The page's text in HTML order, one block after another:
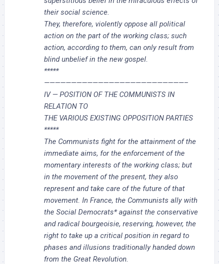
their social science.
They, therefore, violently oppose all political
action on the part of the working class; such
action, according to them, can only result from
blind unbelief in the new gospel.
*****
——————————————————————————–
IV — POSITION OF THE COMMUNISTS IN
RELATION TO
THE VARIOUS EXISTING OPPOSITION PARTIES
*****
The Communists fight for the attainment of the
immediate aims, for the enforcement of the
momentary interests of the working class; but
in the movement of the present, they also
represent and take care of the future of that
movement. In France, the Communists ally with
the Social Democrats* against the conservative
and radical bourgeoisie, reserving, however, the
right to take up a critical position in regard to
phases and illusions traditionally handed down
from the Great Revolution.